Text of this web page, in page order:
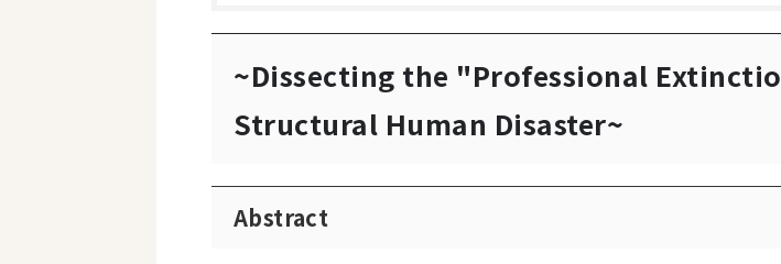
~Dissecting the "Professional
Structural Human Disaster~
Abstract